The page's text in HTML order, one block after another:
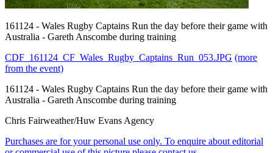
161124 - Wales Rugby Captains Run the day before their game with
Australia - Gareth Anscombe during training
CDF_161124_CF_Wales_Rugby_Captains_Run_053.JPG (more
from the event)
161124 - Wales Rugby Captains Run the day before their game with
Australia - Gareth Anscombe during training
Chris Fairweather/Huw Evans Agency
Purchases are for your personal use only. To enquire about editorial